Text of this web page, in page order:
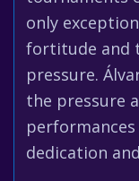
only
fortitude and
pressure.
the pressure
dedication